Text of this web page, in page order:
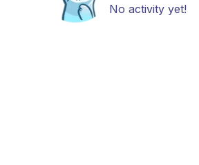
No activity yet!